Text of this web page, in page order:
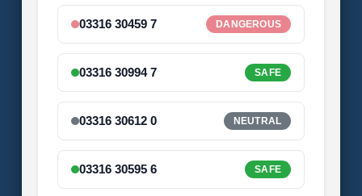
03316 30459 7 DANGEROUS
03316 30994 7 SAFE
03316 30612 0 NEUTRAL
03316 30595 6 SAFE